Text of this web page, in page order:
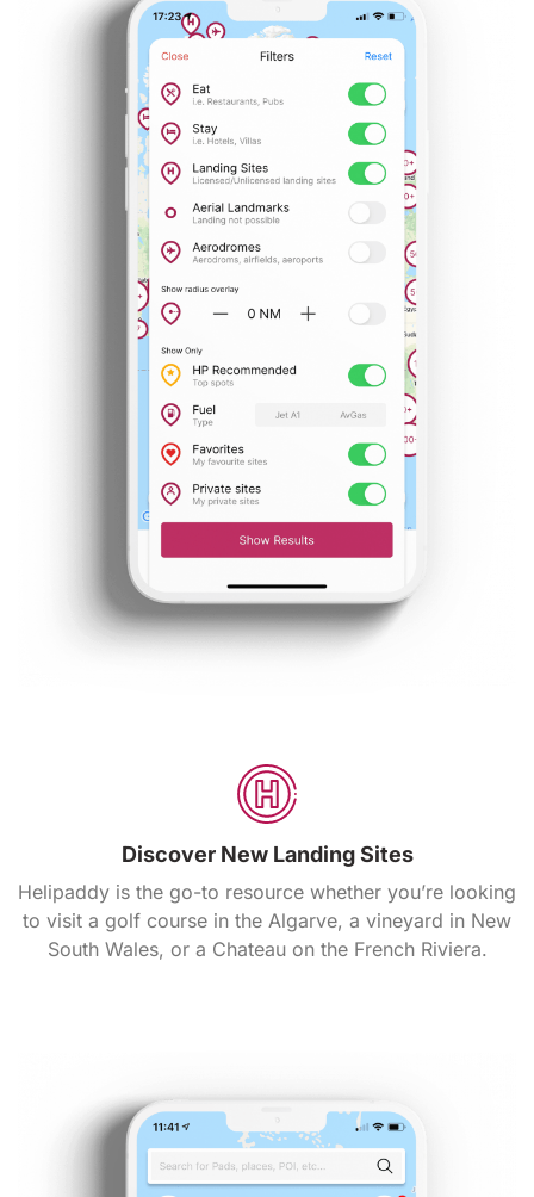
Discover New Landing Sites
Helipaddy is the go-to resource whether you’re looking
to visit a golf course in the Algarve, a vineyard in New
South Wales, or a Chateau on the French Riviera.